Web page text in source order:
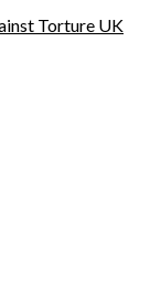
Torture UK